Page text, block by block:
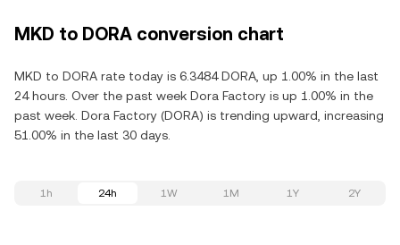
MKD to DORA conversion chart
MKD to DORA rate today is 6.3484 DORA, up 1.00% in the last
24 hours. Over the past week Dora Factory is up 1.00% in the
past week. Dora Factory (DORA) is trending upward, increasing
51.00% in the last 30 days.
1h 24h 1W 1M 1Y 2Y